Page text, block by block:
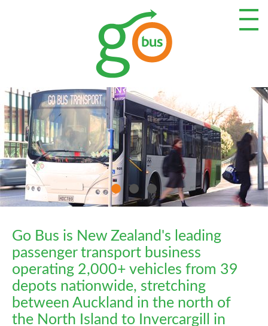
Go Bus is New Zealand's leading
passenger transport business
operating 2,000+ vehicles from 39
depots nationwide, stretching
between Auckland in the north of
the North Island to Invercargill in